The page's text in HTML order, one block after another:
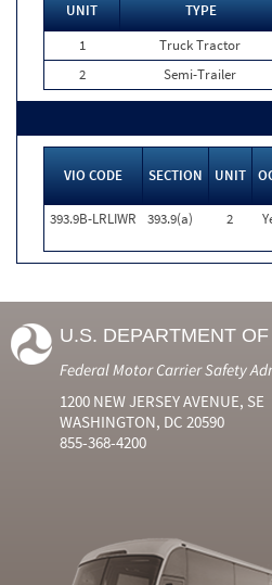
UNIT TYPE
1
Truck Tractor
2
Semi-Trailer
VIO CODE SECTION UNIT
393.9B-LRLIWR 393.9(a) 2
U.S. DEPARTMENT
Federal Motor Carrier Safety
1200 NEW JERSEY AVENUE, SE
WASHINGTON, DC 20590
855-368-4200